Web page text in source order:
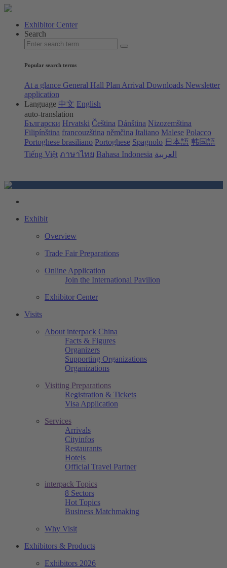
Exhibitor Center
Search
Popular search terms
At a glance General Hall Plan Arrival Downloads Newsletter
application
Language 中文 English
auto-translation
Български Hrvatski Čeština Dánština Nizozemština
Filipínština francouzština němčina Italiano Malese Polacco
Portoghese brasiliano Portoghese Spagnolo 日本語 韩国語
Tiếng Việt ภาษาไทย Bahasa Indonesia العربية
Exhibit
Overview
Trade Fair Preparations
Online Application
Join the International Pavilion
Exhibitor Center
Visits
About interpack China
Facts & Figures
Organizers
Supporting Organizations
Organizations
Visiting Preparations
Registration & Tickets
Visa Application
Services
Arrivals
Cityinfos
Restaurants
Hotels
Official Travel Partner
interpack Topics
8 Sectors
Hot Topics
Business Matchmaking
Why Visit
Exhibitors & Products
Exhibitors 2026